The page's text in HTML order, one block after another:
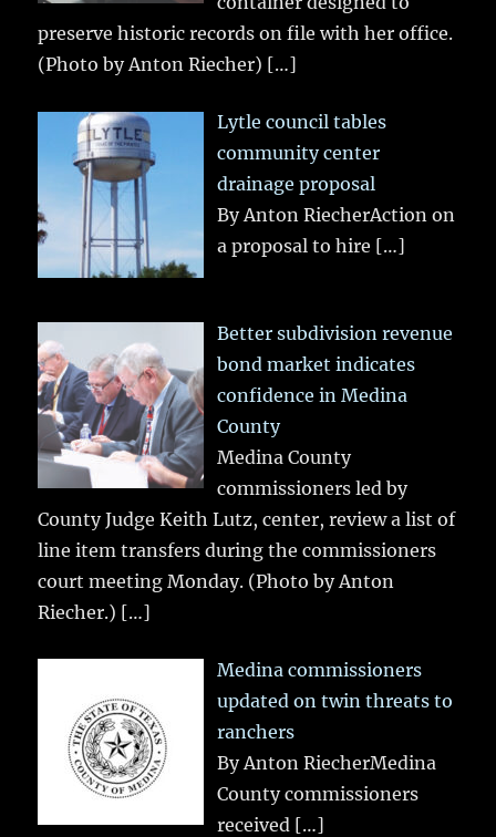
preserve historic records on file with her office.
(Photo by Anton Riecher) […]
Lytle council tables
community center
drainage proposal
By Anton RiecherAction on
a proposal to hire […]
Better subdivision revenue
bond market indicates
confidence in Medina
County
Medina County
commissioners led by
County Judge Keith Lutz, center, review a list of
line item transfers during the commissioners
court meeting Monday. (Photo by Anton
Riecher.) […]
Medina commissioners
updated on twin threats to
ranchers
By Anton RiecherMedina
County commissioners
received […]